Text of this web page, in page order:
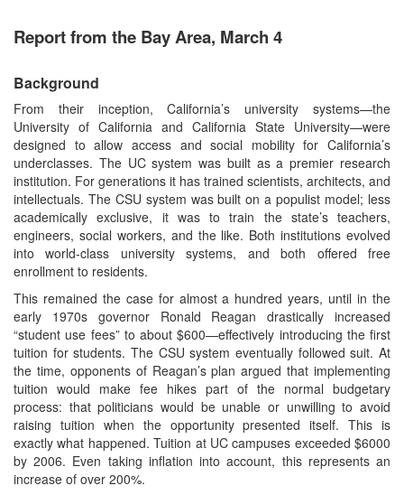
Report from the Bay Area, March 4
Background
From their inception, California’s university systems—the
University of California and California State University—were
designed to allow access and social mobility for California’s
underclasses. The UC system was built as a premier research
institution. For generations it has trained scientists, architects, and
intellectuals. The CSU system was built on a populist model; less
academically exclusive, it was to train the state’s teachers,
engineers, social workers, and the like. Both institutions evolved
into world-class university systems, and both offered free
enrollment to residents.
This remained the case for almost a hundred years, until in the
early 1970s governor Ronald Reagan drastically increased
“student use fees” to about $600—effectively introducing the first
tuition for students. The CSU system eventually followed suit. At
the time, opponents of Reagan’s plan argued that implementing
tuition would make fee hikes part of the normal budgetary
process: that politicians would be unable or unwilling to avoid
raising tuition when the opportunity presented itself. This is
exactly what happened. Tuition at UC campuses exceeded $6000
by 2006. Even taking inflation into account, this represents an
increase of over 200%.